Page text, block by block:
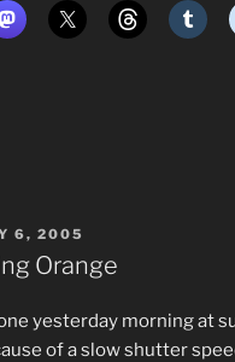
6, 2005
Orange
yesterday morning at
of a slow shutter